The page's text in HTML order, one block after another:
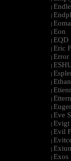
|
|
|
| Eon
| EQD
| Eric
| Error
|
|
|
|
|
|
| Eve
| Evigt
| Evil
|
|
| Exos